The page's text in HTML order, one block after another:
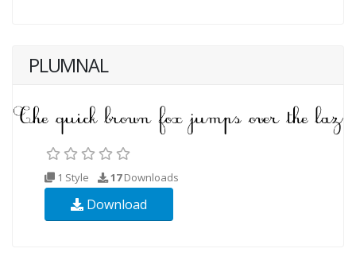
PLUMNAL
1 Style 17Downloads
Download